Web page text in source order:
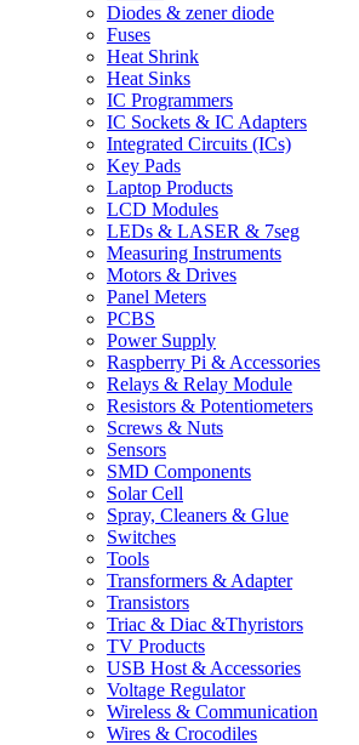
Diodes & zener diode
Fuses
Heat Shrink
Heat Sinks
IC Programmers
IC Sockets & IC Adapters
Integrated Circuits (ICs)
Key Pads
Laptop Products
LCD Modules
LEDs & LASER & 7seg
Measuring Instruments
Motors & Drives
Panel Meters
PCBS
Power Supply
Raspberry Pi & Accessories
Relays & Relay Module
Resistors & Potentiometers
Screws & Nuts
Sensors
SMD Components
Solar Cell
Spray, Cleaners & Glue
Switches
Tools
Transformers & Adapter
Transistors
Triac & Diac &Thyristors
TV Products
USB Host & Accessories
Voltage Regulator
Wireless & Communication
Wires & Crocodiles